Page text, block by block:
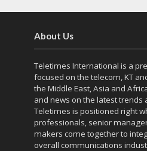
About Us
Teletimes International is a
focused on the telecom, KT
the Middle East, Asia and
and news on the latest trends
Teletimes is positioned right
professionals, senior
makers come together to
overall communications